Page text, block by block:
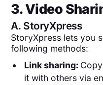
3. Video
A. StoryXpress
StoryXpress lets you
following methods:
Link sharing:
it with others via